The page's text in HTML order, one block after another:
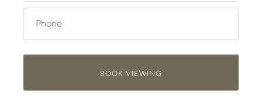
BOOK VIEWING